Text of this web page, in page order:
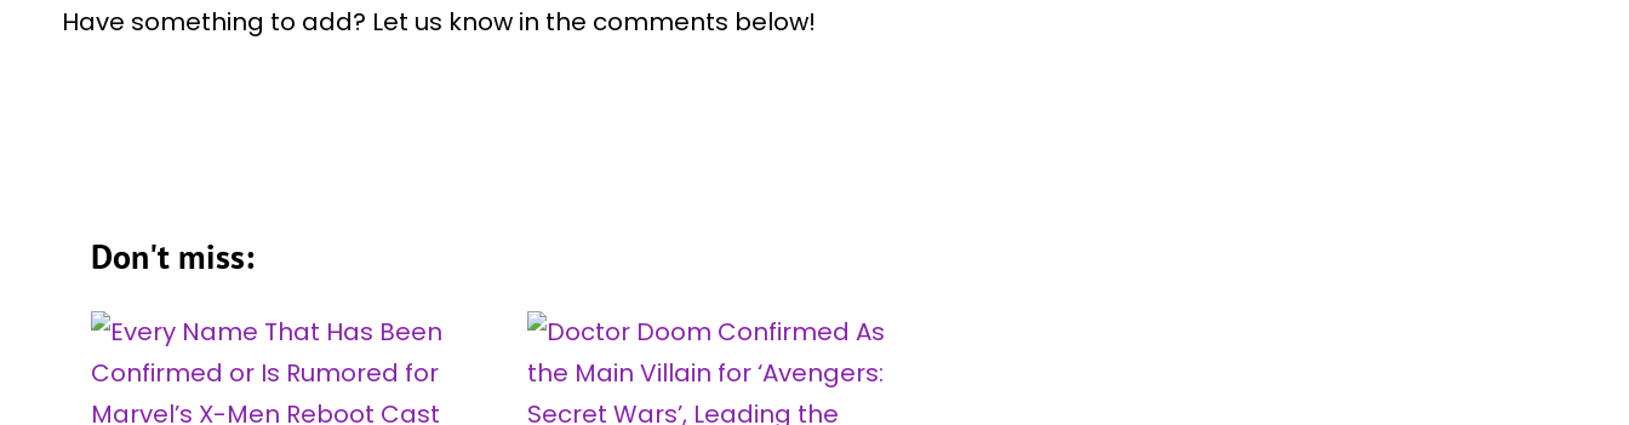
Have something to add? Let us know in the comments below!
Don't miss: